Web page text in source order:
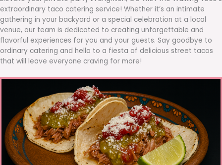
extraordinary taco catering service! Whether it’s an intimate
gathering in your backyard or a special celebration at a local
venue, our team is dedicated to creating unforgettable and
flavorful experiences for you and your guests. Say goodbye to
ordinary catering and hello to a fiesta of delicious street tacos
that will leave everyone craving for more!